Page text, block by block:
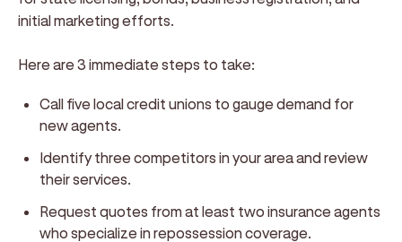
initial marketing efforts.
Here are 3 immediate steps to take:
Call five local credit unions to gauge demand for
new agents.
Identify three competitors in your area and review
their services.
Request quotes from at least two insurance agents
who specialize in repossession coverage.